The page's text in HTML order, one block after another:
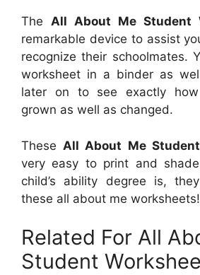
The All About Me Student
remarkable device to assist
recognize their schoolmates.
worksheet in a binder as
later on to see exactly
grown as well as changed.
These All About Me
very easy to print and
child’s ability degree is,
these all about me worksheets!
Related For All
Student